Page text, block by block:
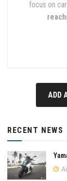
focus on
ADD
RECENT NEWS